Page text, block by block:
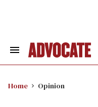
Search
Home Opinion